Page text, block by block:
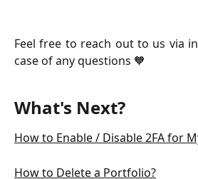
Feel free to reach out to us via
case of any questions 🧡
What's Next?
How to Enable / Disable 2FA for
How to Delete a Portfolio?